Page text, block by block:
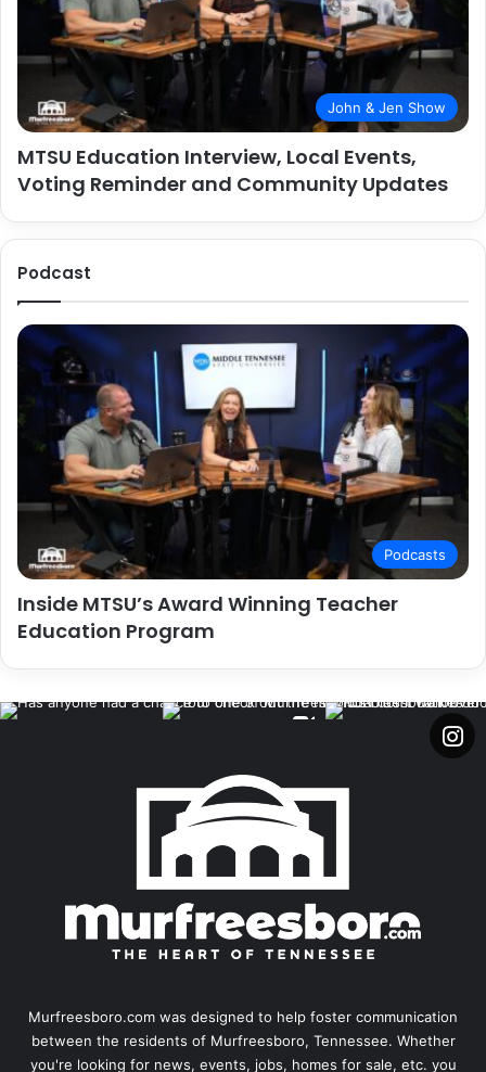
John & Jen Show
MTSU Education Interview, Local Events,
Voting Reminder and Community Updates
Podcast
Podcasts
Inside MTSU’s Award Winning Teacher
Education Program
Murfreesboro.com was designed to help foster communication
between the residents of Murfreesboro, Tennessee. Whether
you're looking for news, events, jobs, homes for sale, etc. you